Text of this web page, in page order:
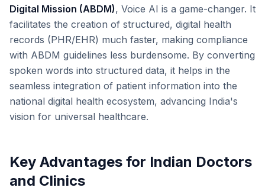
Digital Mission (ABDM), Voice AI is a game-changer. It
facilitates the creation of structured, digital health
records (PHR/EHR) much faster, making compliance
with ABDM guidelines less burdensome. By converting
spoken words into structured data, it helps in the
seamless integration of patient information into the
national digital health ecosystem, advancing India's
vision for universal healthcare.
Key Advantages for Indian Doctors
and Clinics